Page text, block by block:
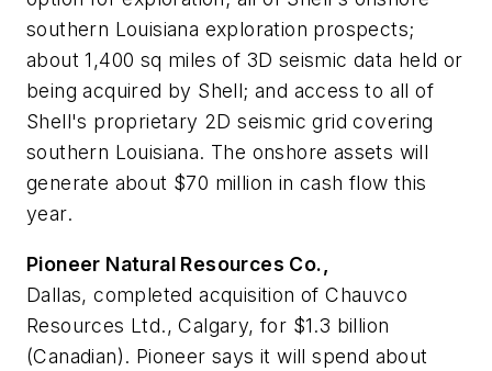
southern Louisiana exploration prospects;
about 1,400 sq miles of 3D seismic data held or
being acquired by Shell; and access to all of
Shell's proprietary 2D seismic grid covering
southern Louisiana. The onshore assets will
generate about $70 million in cash flow this
year.
Pioneer Natural Resources Co.,
Dallas, completed acquisition of Chauvco
Resources Ltd., Calgary, for $1.3 billion
(Canadian). Pioneer says it will spend about